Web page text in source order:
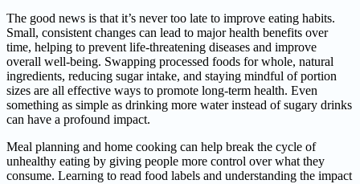
The good news is that it’s never too late to improve eating habits.
Small, consistent changes can lead to major health benefits over
time, helping to prevent life-threatening diseases and improve
overall well-being. Swapping processed foods for whole, natural
ingredients, reducing sugar intake, and staying mindful of portion
sizes are all effective ways to promote long-term health. Even
something as simple as drinking more water instead of sugary drinks
can have a profound impact.
Meal planning and home cooking can help break the cycle of
unhealthy eating by giving people more control over what they
consume. Learning to read food labels and understanding the impact